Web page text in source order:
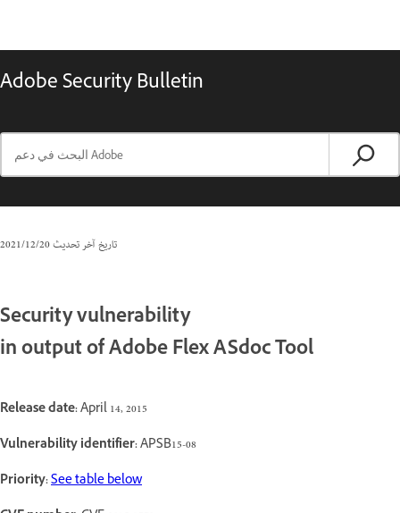
Adobe Security Bulletin
تاريخ آخر تحديث20‏/12‏/2021
Security vulnerability
in output of Adobe Flex ASdoc Tool
Release date:April 14, 2015
Vulnerability identifier:APSB15-08
Priority:See table below